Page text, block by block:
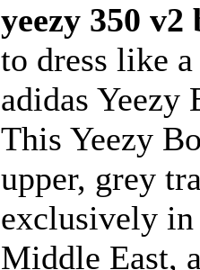
yeezy 350
to dress like
adidas Yeezy
This Yeezy
upper, grey
exclusively
Middle East,